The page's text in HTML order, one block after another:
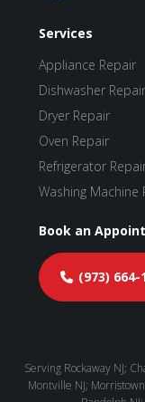
Services
Appliance Repair
Dishwasher Repair
Dryer Repair
Oven Repair
Refrigerator
Washing Machine
Book an
(973) 664-
Serving Rockaway NJ;
Montville NJ;